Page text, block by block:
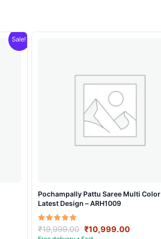
Sale!
Pochampally Pattu Saree Multi Color
Latest Design – ARH1009
Rated
5.00
₹19,999.00 Original
₹10,999.00Current